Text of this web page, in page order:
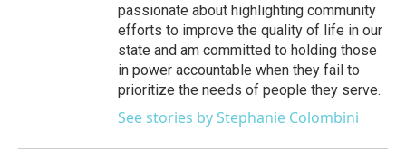
passionate about highlighting community
efforts to improve the quality of life in our
state and am committed to holding those
in power accountable when they fail to
prioritize the needs of people they serve.
See stories by Stephanie Colombini